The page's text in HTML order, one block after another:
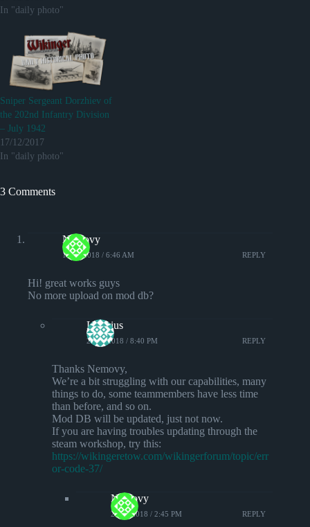
In "daily photo"
Sniper Sergeant Dorzhiev of
the 202nd Infantry Division
– July 1942
17/12/2017
In "daily photo"
3 Comments
Nemovy
19/10/2018 / 6:46 AM REPLY
Hi! great works guys
No more upload on mod db?
Lorarius
23/10/2018 / 8:40 PM REPLY
Thanks Nemovy,
We’re a bit struggling with our capabilities, many
things to do, some teammembers have less time
than before, and so on.
Mod DB will be updated, just not now.
If you are having troubles updating through the
steam workshop, try this:
https://wikingeretow.com/wikingerforum/topic/err
or-code-37/
Nemovy
24/10/2018 / 2:45 PM REPLY